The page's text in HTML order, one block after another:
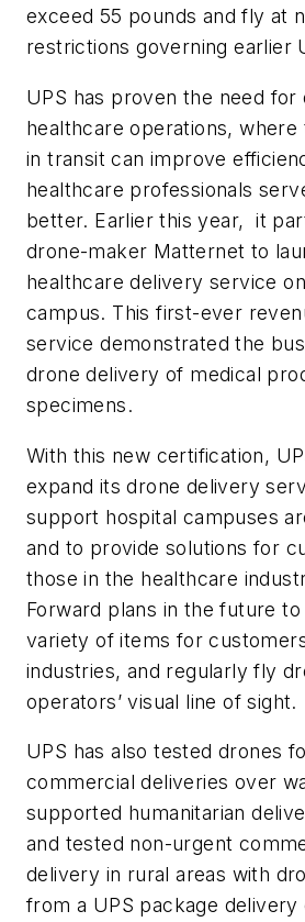
exceed 55 pounds and fly at
restrictions governing earlier
UPS has proven the need for
healthcare operations,
in transit can improve
healthcare professionals
better. Earlier this year, it
drone-maker Matternet to
healthcare delivery service
campus. This first-ever
service demonstrated the
drone delivery of medical
specimens.
With this new certification,
expand its drone delivery
support hospital campuses
and to provide solutions for
those in the healthcare
Forward plans in the future
variety of items for
industries, and regularly fly
operators’ visual line of sight.
UPS has also tested drones
commercial deliveries over
supported humanitarian
and tested non-urgent
delivery in rural areas with
from a UPS package delivery